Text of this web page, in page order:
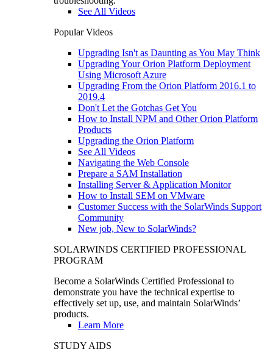
See All Videos
Popular Videos
Upgrading Isn't as Daunting as You May Think
Upgrading Your Orion Platform Deployment
Using Microsoft Azure
Upgrading From the Orion Platform 2016.1 to
2019.4
Don't Let the Gotchas Get You
How to Install NPM and Other Orion Platform
Products
Upgrading the Orion Platform
See All Videos
Navigating the Web Console
Prepare a SAM Installation
Installing Server & Application Monitor
How to Install SEM on VMware
Customer Success with the SolarWinds Support
Community
New job, New to SolarWinds?
SOLARWINDS CERTIFIED PROFESSIONAL
PROGRAM
Become a SolarWinds Certified Professional to
demonstrate you have the technical expertise to
effectively set up, use, and maintain SolarWinds’
products.
Learn More
STUDY AIDS